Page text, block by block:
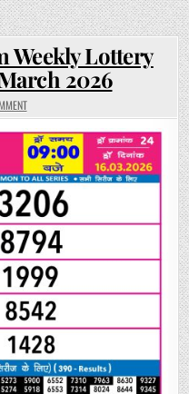
Weekly Lottery
2026
ON
RAJSHREE
NIGHT
SOM
WEEKLY
LOTTERY
9PM
RESULT
16
MARCH
2026